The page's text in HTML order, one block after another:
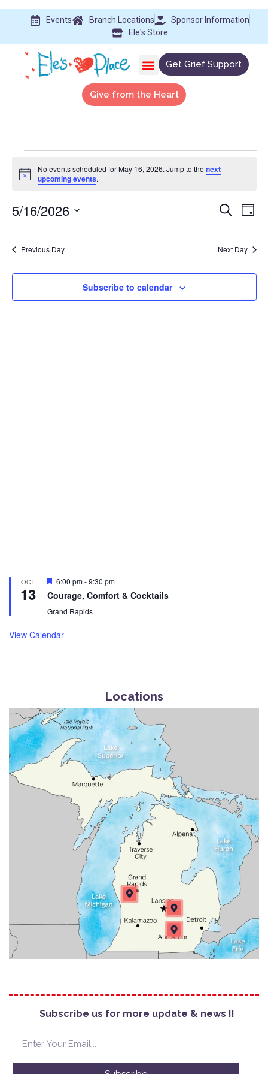
Events Branch Locations
Sponsor Information
Ele's Store
Get Grief Support
Give from the Heart
Notice
No events scheduled for May 16, 2026. Jump to the next
upcoming events.
and
Search
Day
5/16/2026
Previous Day Next Day
Subscribe to calendar
OCT
13
Featured
6:00 pm-9:30 pm
Courage, Comfort & Cocktails
Grand Rapids
View Calendar
Locations
Subscribe us for more update & news !!